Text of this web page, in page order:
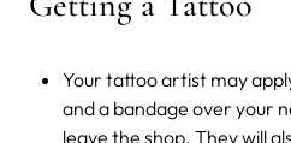
Your tattoo artist may
and a bandage over your
leave the shop. They will